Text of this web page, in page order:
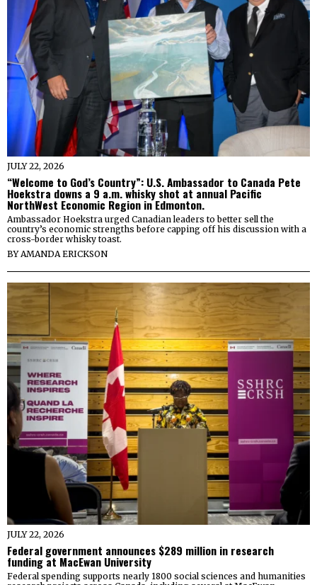
JULY 22, 2026
“Welcome to God’s Country”: U.S. Ambassador to Canada Pete
Hoekstra downs a 9 a.m. whisky shot at annual Pacific
NorthWest Economic Region in Edmonton.
Ambassador Hoekstra urged Canadian leaders to better sell the
country’s economic strengths before capping off his discussion with a
cross-border whisky toast.
BYAMANDA ERICKSON
JULY 22, 2026
Federal government announces $289 million in research
funding at MacEwan University
Federal spending supports nearly 1800 social sciences and humanities